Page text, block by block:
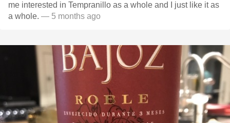
me interested in Tempranillo as a whole and I just like it as
a whole. — 5 months ago